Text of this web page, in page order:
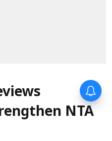
NTA